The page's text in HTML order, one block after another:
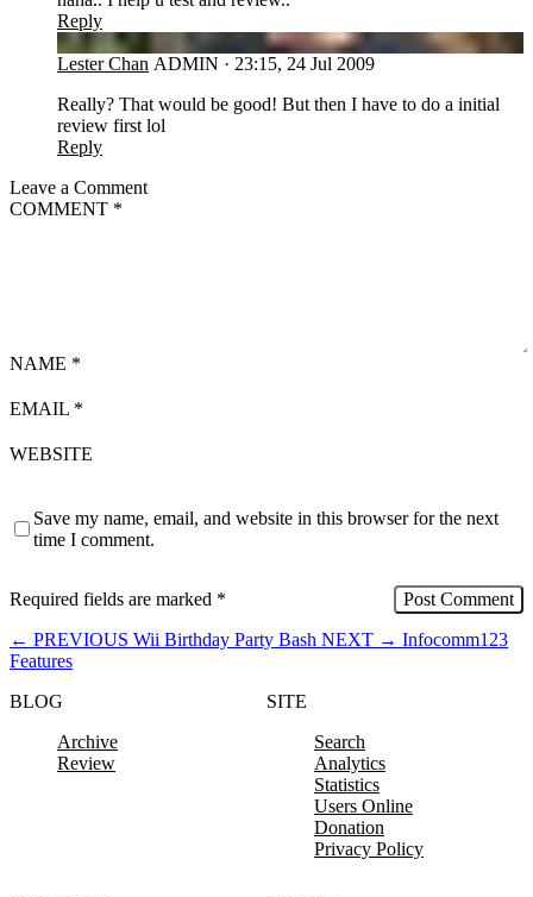
Reply
LC
Lester Chan ADMIN · 23:15, 24 Jul 2009
Really? That would be good! But then I have to do a initial
review first lol
Reply
Leave a Comment
COMMENT *
NAME *
EMAIL *
WEBSITE
Save my name, email, and website in this browser for the next
time I comment.
Required fields are marked *
← PREVIOUS Wii Birthday Party Bash NEXT → Infocomm123
Features
BLOG
Archive
Review
SITE
Search
Analytics
Statistics
Users Online
Donation
Privacy Policy